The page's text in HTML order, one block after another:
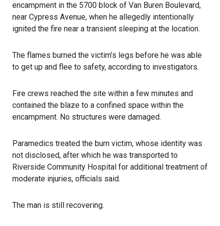
encampment in the 5700 block of Van Buren Boulevard,
near Cypress Avenue, when he allegedly intentionally
ignited the fire near a transient sleeping at the location.
The flames burned the victim’s legs before he was able
to get up and flee to safety, according to investigators.
Fire crews reached the site within a few minutes and
contained the blaze to a confined space within the
encampment. No structures were damaged.
Paramedics treated the burn victim, whose identity was
not disclosed, after which he was transported to
Riverside Community Hospital for additional treatment of
moderate injuries, officials said.
The man is still recovering.